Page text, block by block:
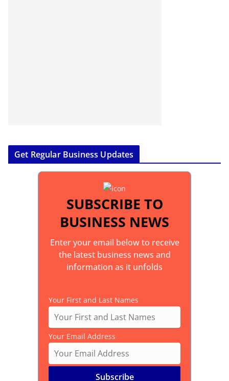
Get Regular Business Updates
SUBSCRIBE TO
BUSINESS NEWS
Enter your email below to receive
the latest business news and
information as it unfolds
Your First and Last Names
Your Email Address